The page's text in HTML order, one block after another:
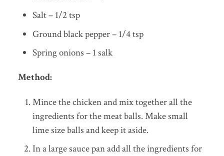
Salt – 1/2 tsp
Ground black pepper – 1/4 tsp
Spring onions – 1 salk
Method:
Mince the chicken and mix together all the
ingredients for the meat balls. Make small
lime size balls and keep it aside.
In a large sauce pan add all the ingredients for